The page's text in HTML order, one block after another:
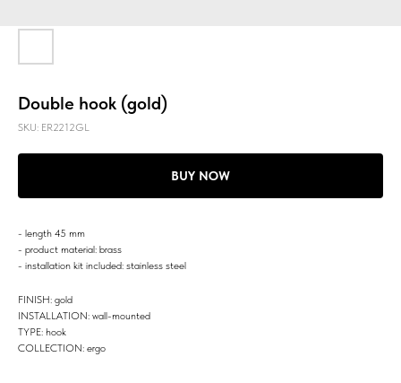
Double hook (gold)
SKU: ER2212GL
BUY NOW
- length 45 mm
- product material: brass
- installation kit included: stainless steel
FINISH: gold
INSTALLATION: wall-mounted
TYPE: hook
COLLECTION: ergo